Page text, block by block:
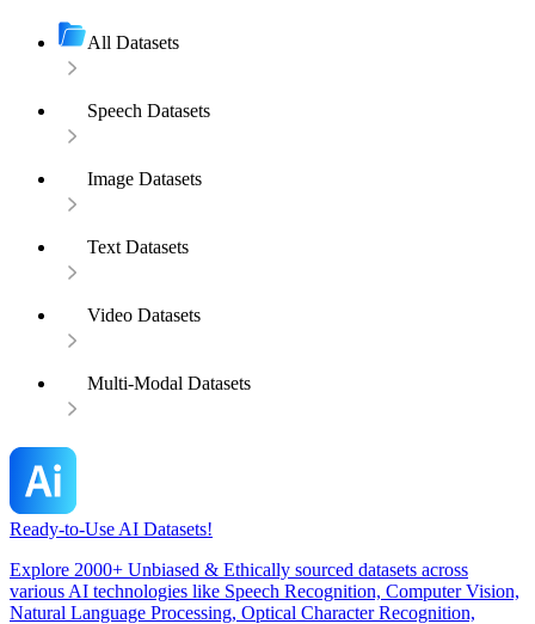
All Datasets
Speech Datasets
Image Datasets
Text Datasets
Video Datasets
Multi-Modal Datasets
Ready-to-Use AI Datasets!
Explore 2000+ Unbiased & Ethically sourced datasets across
various AI technologies like Speech Recognition, Computer Vision,
Natural Language Processing, Optical Character Recognition,